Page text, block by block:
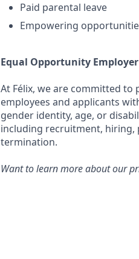
Paid parental leave
Empowering
Equal Opportunity Employer
At Félix, we are committed
employees and applicants
gender identity, age, or
including recruitment, hiring,
termination.
Want to learn more about our